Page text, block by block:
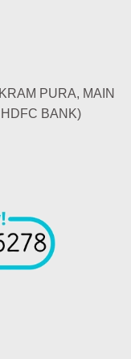
PURA, MAIN
BANK)